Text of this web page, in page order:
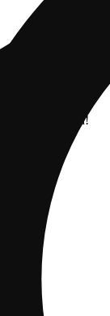
when we open!